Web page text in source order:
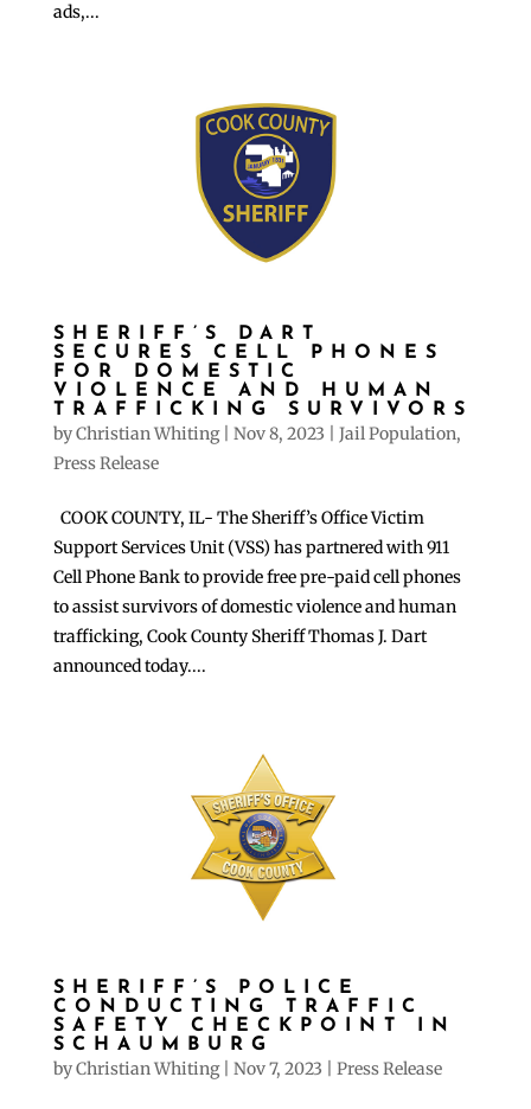
ads,...
SHERIFF’S DART
SECURES CELL PHONES
FOR DOMESTIC
VIOLENCE AND HUMAN
TRAFFICKING SURVIVORS
byChristian Whiting| Nov 8, 2023 Jail Population,
Press Release
COOK COUNTY, IL- The Sheriff’s Office Victim
Support Services Unit (VSS) has partnered with 911
Cell Phone Bank to provide free pre-paid cell phones
to assist survivors of domestic violence and human
trafficking, Cook County Sheriff Thomas J. Dart
announced today....
SHERIFF’S POLICE
CONDUCTING TRAFFIC
SAFETY CHECKPOINT IN
SCHAUMBURG
byChristian Whiting| Nov 7, 2023 Press Release